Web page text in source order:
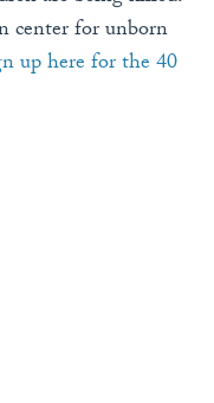
center for unborn
up here for the 40